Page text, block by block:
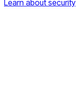
Learn about security